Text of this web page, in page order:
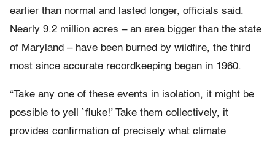
earlier than normal and lasted longer, officials said.
Nearly 9.2 million acres – an area bigger than the state
of Maryland – have been burned by wildfire, the third
most since accurate recordkeeping began in 1960.
“Take any one of these events in isolation, it might be
possible to yell `fluke!’ Take them collectively, it
provides confirmation of precisely what climate